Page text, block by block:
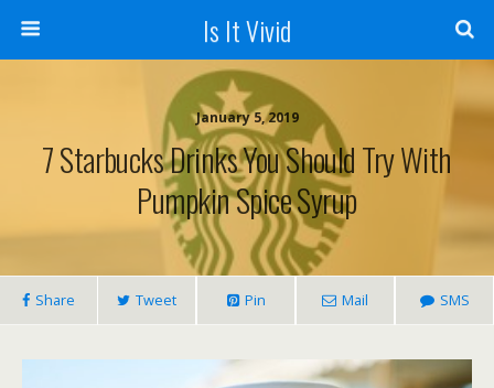
Is It Vivid
January 5, 2019
7 Starbucks Drinks You Should Try With
Pumpkin Spice Syrup
Share Tweet Pin Mail SMS